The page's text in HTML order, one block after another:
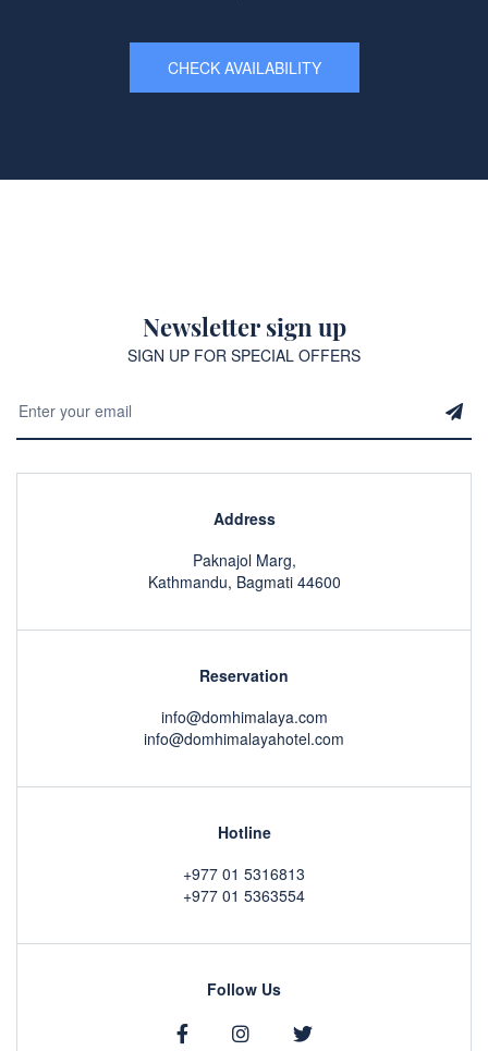
CHECK AVAILABILITY
Newsletter sign up
SIGN UP FOR SPECIAL OFFERS
Address
Paknajol Marg,
Kathmandu, Bagmati 44600
Reservation
info@domhimalaya.com
info@domhimalayahotel.com
Hotline
+977 01 5316813
+977 01 5363554
Follow Us